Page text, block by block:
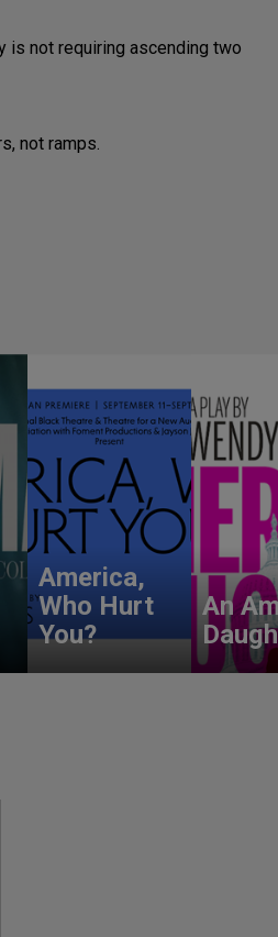
is not requiring ascending two
not ramps.
America,
Who Hurt
You?
An